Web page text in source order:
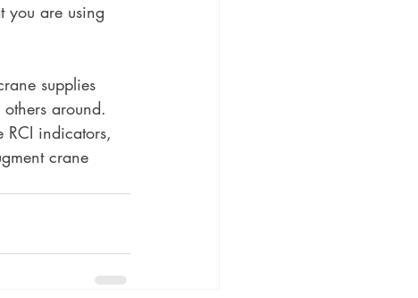
you are using
supplies
around.
RCI indicators,
crane